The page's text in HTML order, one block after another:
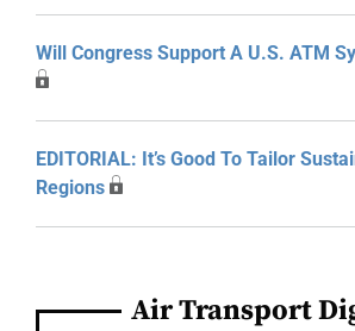
Will Congress Support A U.S. ATM
EDITORIAL: It’s Good To Tailor
Regions
Air Transport